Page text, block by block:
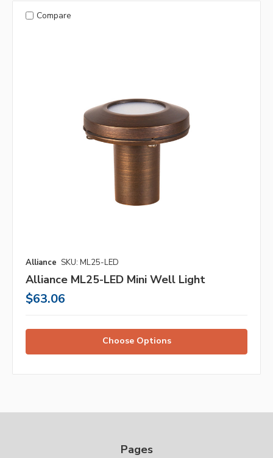
Compare
Alliance SKU: ML25-LED
Alliance ML25-LED Mini Well Light
$63.06
Choose Options
Pages